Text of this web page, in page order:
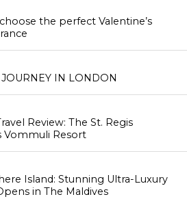
the perfect Valentine’s
IN LONDON
Review: The St. Regis
Vommuli Resort
Island: Stunning Ultra-Luxury
in The Maldives